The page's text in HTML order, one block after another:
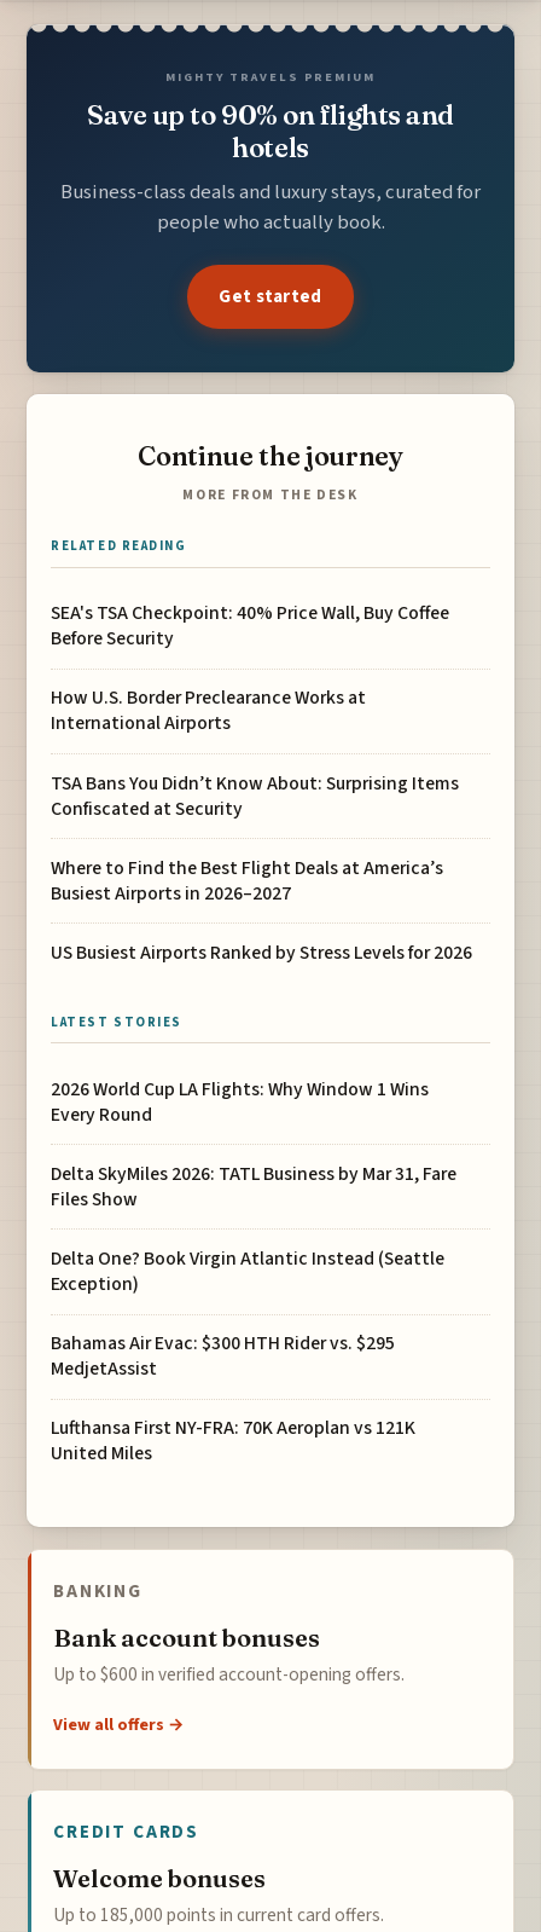
MIGHTY TRAVELS PREMIUM
Save up to 90% on flights and
hotels
Business-class deals and luxury stays, curated for
people who actually book.
Get started
Continue the journey
MORE FROM THE DESK
RELATED READING
SEA's TSA Checkpoint: 40% Price Wall, Buy Coffee
Before Security
How U.S. Border Preclearance Works at
International Airports
TSA Bans You Didn’t Know About: Surprising Items
Confiscated at Security
Where to Find the Best Flight Deals at America’s
Busiest Airports in 2026–2027
US Busiest Airports Ranked by Stress Levels for 2026
LATEST STORIES
2026 World Cup LA Flights: Why Window 1 Wins
Every Round
Delta SkyMiles 2026: TATL Business by Mar 31, Fare
Files Show
Delta One? Book Virgin Atlantic Instead (Seattle
Exception)
Bahamas Air Evac: $300 HTH Rider vs. $295
MedjetAssist
Lufthansa First NY-FRA: 70K Aeroplan vs 121K
United Miles
BANKING
Bank account bonuses
Up to $600 in verified account-opening offers.
View all offers →
CREDIT CARDS
Welcome bonuses
Up to 185,000 points in current card offers.